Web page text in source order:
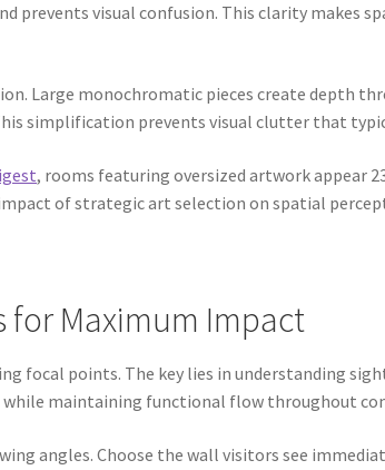
prevents visual confusion. This clarity makes
Large monochromatic pieces create depth
simplification prevents visual clutter that
, rooms featuring oversized artwork appear
of strategic art selection on spatial
for Maximum Impact
focal points. The key lies in understanding
maintaining functional flow throughout
angles. Choose the wall visitors see